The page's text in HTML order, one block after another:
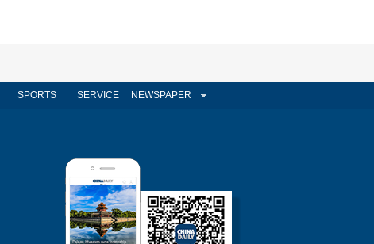
SPORTS SERVICE NEWSPAPER